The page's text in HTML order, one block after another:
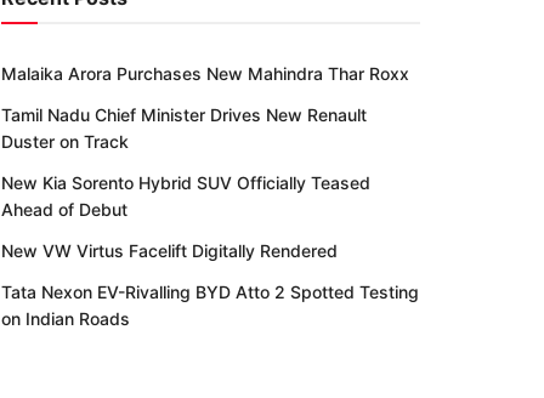
Malaika Arora Purchases New Mahindra Thar Roxx
Tamil Nadu Chief Minister Drives New Renault
Duster on Track
New Kia Sorento Hybrid SUV Officially Teased
Ahead of Debut
New VW Virtus Facelift Digitally Rendered
Tata Nexon EV-Rivalling BYD Atto 2 Spotted Testing
on Indian Roads